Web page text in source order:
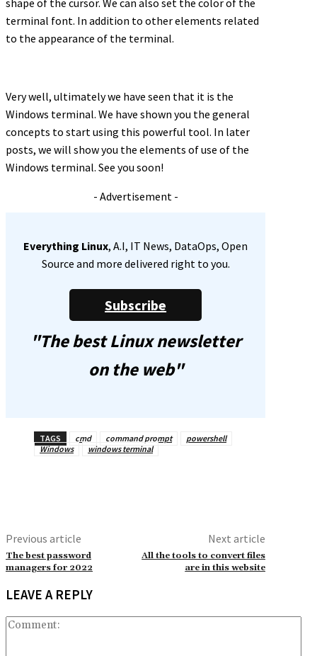
shape of the cursor. We can also set the color of the
terminal font. In addition to other elements related
to the appearance of the terminal.
Very well, ultimately we have seen that it is the
Windows terminal. We have shown you the general
concepts to start using this powerful tool. In later
posts, we will show you the elements of use of the
Windows terminal. See you soon!
- Advertisement -
Everything Linux, A.I, IT News, DataOps, Open
Source and more delivered right to you.
Subscribe
"The best Linux newsletter
on the web"
TAGS cmd command prompt
powershell
Windows
windows terminal
Previous article
The best password
managers for 2022
Next article
All the tools to convert files
are in this website
LEAVE A REPLY